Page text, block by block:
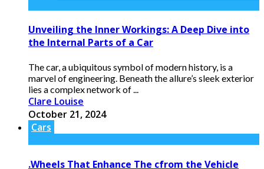
Unveiling the Inner Workings: A Deep Dive into
the Internal Parts of a Car
The car, a ubiquitous symbol of modern history, is a
marvel of engineering. Beneath the allure’s sleek exterior
lies a complex network of ...
Clare Louise
October 21, 2024
Cars
.Wheels That Enhance The cfrom the Vehicle